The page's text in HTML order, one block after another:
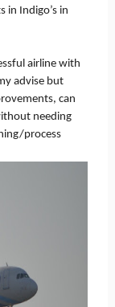
in Indigo’s in
airline with
advise but
can
needing
process